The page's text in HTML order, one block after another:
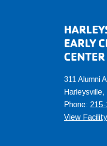
EARLY
CENTER
311 Alumni
Phone:
View